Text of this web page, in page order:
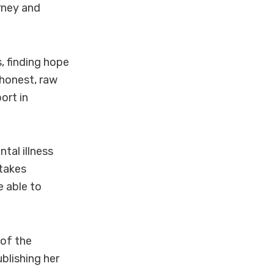
and
finding hope
raw
in
illness
able to
of the
her